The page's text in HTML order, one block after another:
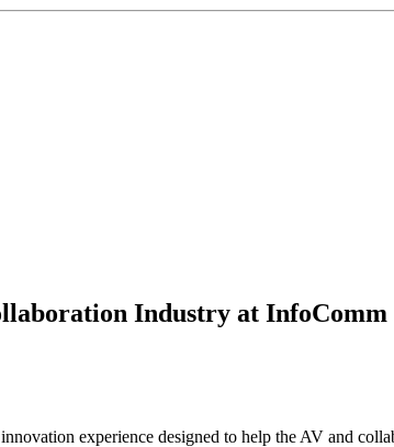
Industry at InfoComm
experience designed to help the AV and